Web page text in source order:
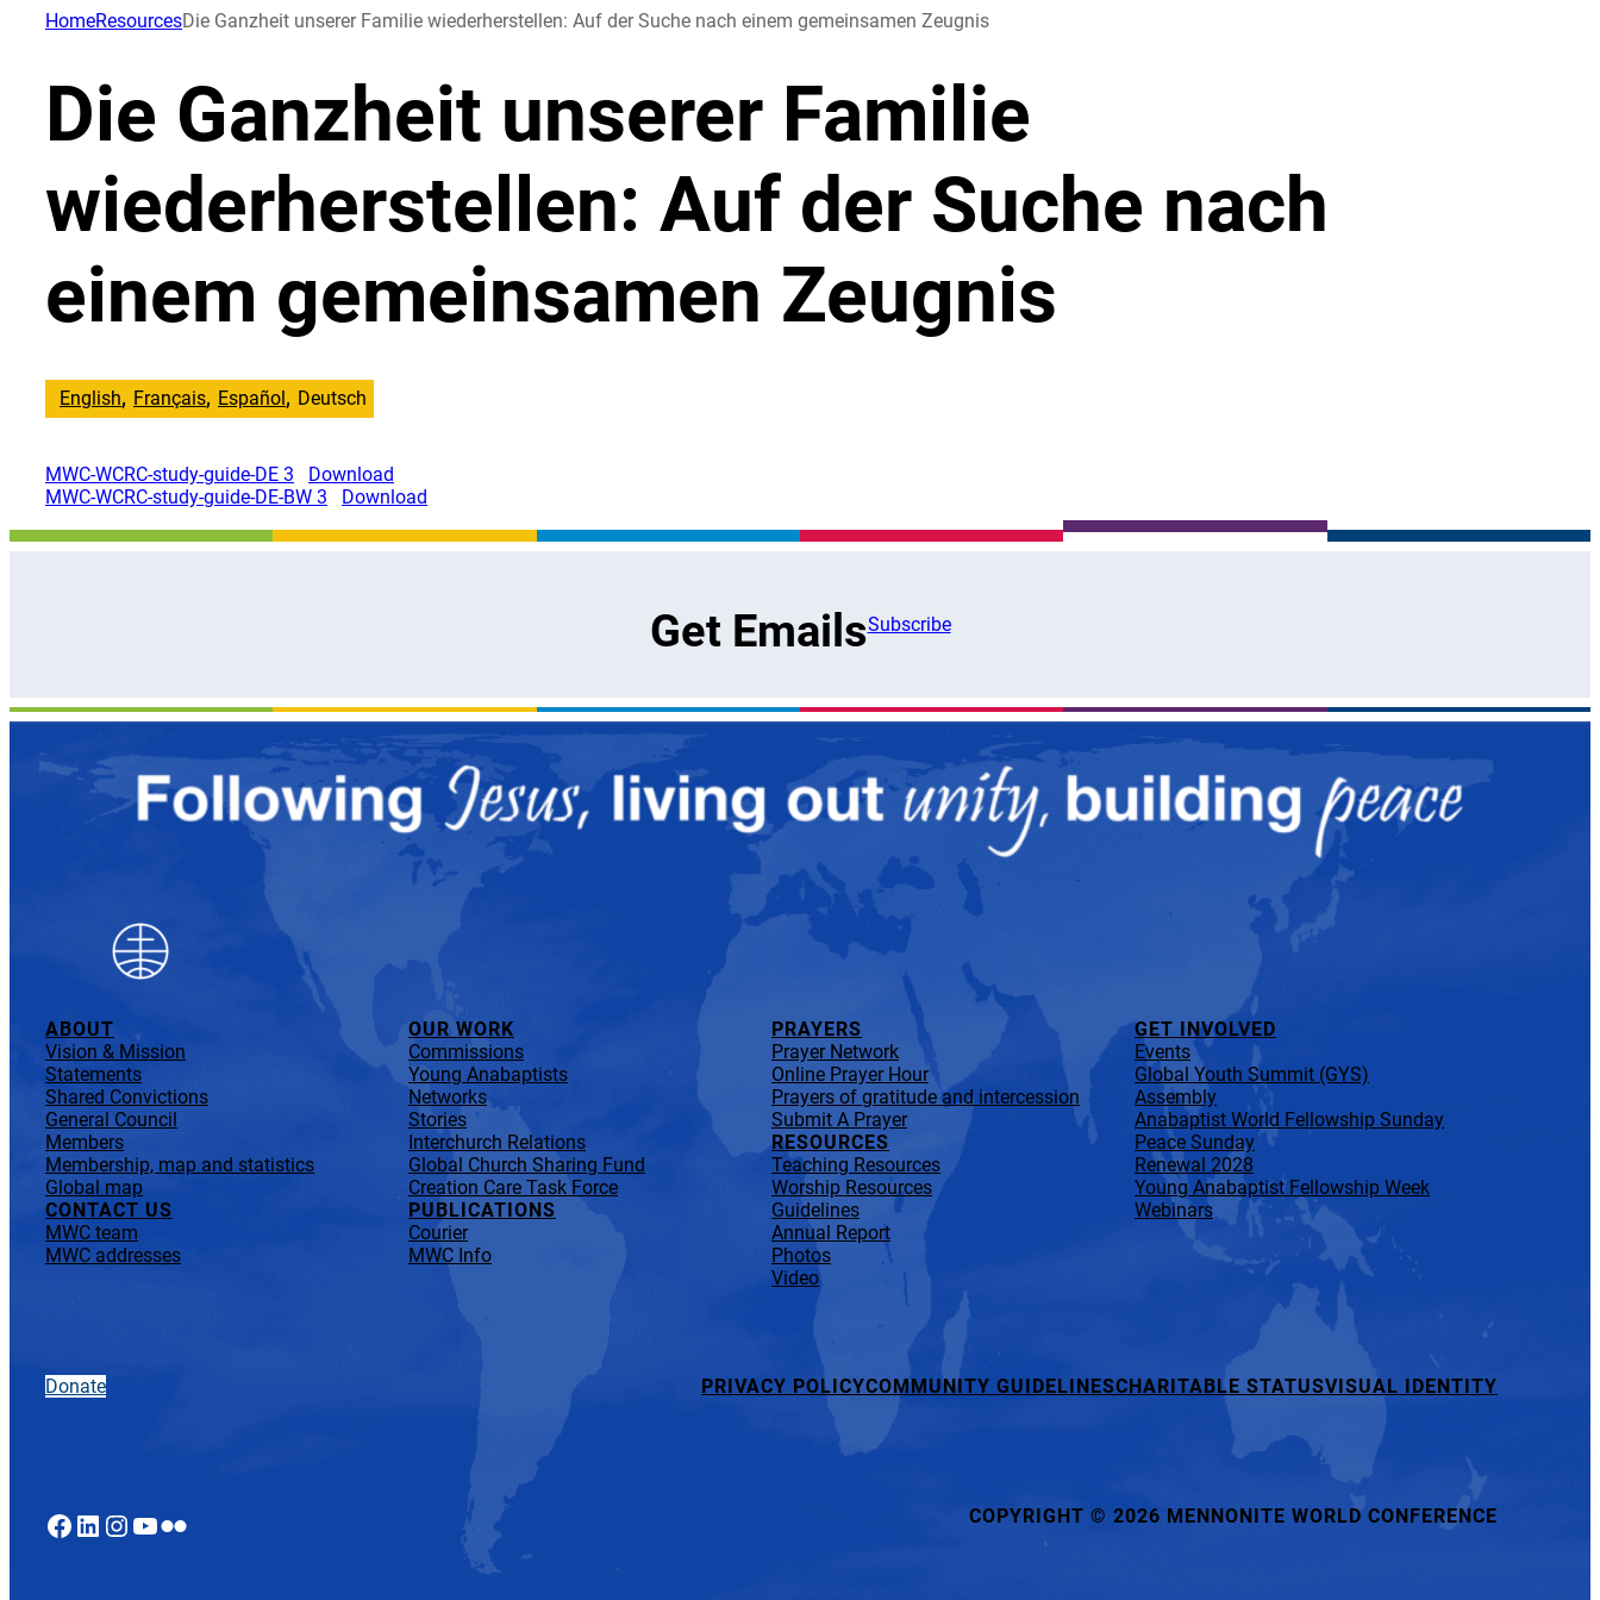
Direkt
wechseln
HomeResourcesDie Ganzheit unserer Familie wiederherstellen: Auf der Suche nach einem gemeinsamen Zeugnis
Die Ganzheit unserer Familie
wiederherstellen: Auf der Suche nach
einem gemeinsamen Zeugnis
English Français Español Deutsch
MWC-WCRC-study-guide-DE 3
Download
MWC-WCRC-study-guide-DE-BW 3
Download
Get EmailsSubscribe
ABOUT
Vision & Mission
Statements
Shared Convictions
General Council
Members
Membership, map and statistics
Global map
CONTACT US
MWC team
MWC addresses
OUR WORK
Commissions
Young Anabaptists
Networks
Stories
Interchurch Relations
Global Church Sharing Fund
Creation Care Task Force
PUBLICATIONS
Courier
MWC Info
PRAYERS
Prayer Network
Online Prayer Hour
Prayers of gratitude and intercession
Submit A Prayer
RESOURCES
Teaching Resources
Worship Resources
Guidelines
Annual Report
Photos
Video
GET INVOLVED
Events
Global Youth Summit (GYS)
Assembly
Anabaptist World Fellowship Sunday
Peace Sunday
Renewal 2028
Young Anabaptist Fellowship Week
Webinars
Donate PRIVACY POLICYCOMMUNITY GUIDELINESCHARITABLE STATUSVISUAL IDENTITY
Facebook
LinkedIn
Instagram
YouTube
Flickr COPYRIGHT © 2026 MENNONITE WORLD CONFERENCE